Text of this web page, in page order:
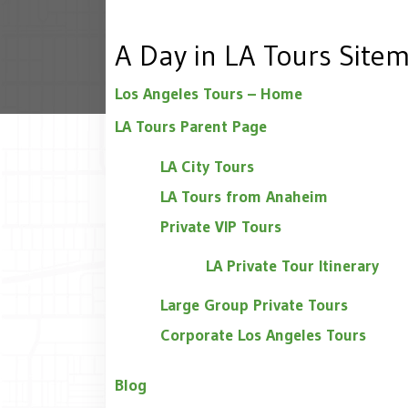
A Day in LA Tours
Los Angeles Tours – Home
LA Tours Parent Page
LA City Tours
LA Tours from Anaheim
Private VIP Tours
LA Private Tour Itinerary
Large Group Private Tours
Corporate Los Angeles Tours
Blog